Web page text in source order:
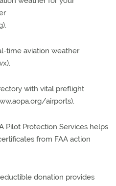
time aviation weather
with vital preflight
airports).
Pilot Protection Services helps
from FAA action
donation provides